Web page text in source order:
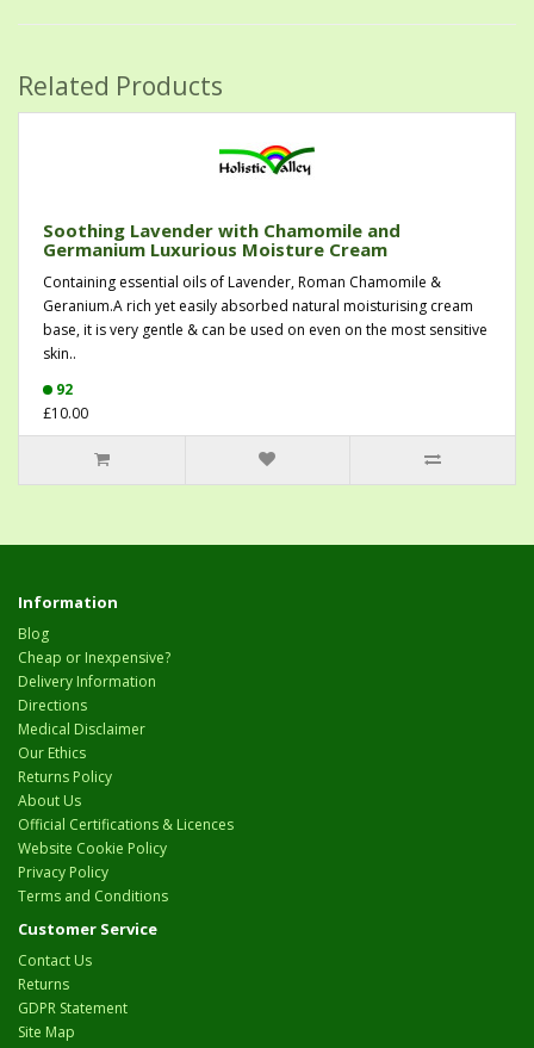
Related Products
Soothing Lavender with Chamomile and
Germanium Luxurious Moisture Cream
Containing essential oils of Lavender, Roman Chamomile &
Geranium.A rich yet easily absorbed natural moisturising cream
base, it is very gentle & can be used on even on the most sensitive
skin..
92
£10.00
Information
Blog
Cheap or Inexpensive?
Delivery Information
Directions
Medical Disclaimer
Our Ethics
Returns Policy
About Us
Official Certifications & Licences
Website Cookie Policy
Privacy Policy
Terms and Conditions
Customer Service
Contact Us
Returns
GDPR Statement
Site Map